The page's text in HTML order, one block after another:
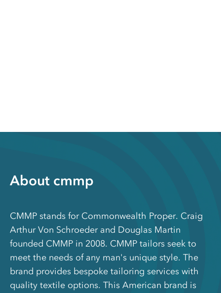
About cmmp
CMMP stands for Commonwealth Proper. Craig
Arthur Von Schroeder and Douglas Martin
founded CMMP in 2008. CMMP tailors seek to
meet the needs of any man's unique style. The
brand provides bespoke tailoring services with
quality textile options. This American brand is